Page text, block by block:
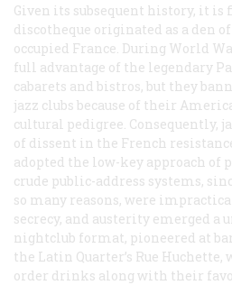
Given its subsequent history, it
discotheque originated as a den
occupied France. During World
full advantage of the legendary
cabarets and bistros, but they
jazz clubs because of their
cultural pedigree. Consequently,
of dissent in the French
adopted the low-key approach of
crude public-address systems,
so many reasons, were
secrecy, and austerity emerged a
nightclub format, pioneered at
the Latin Quarter’s Rue Huchette,
order drinks along with their